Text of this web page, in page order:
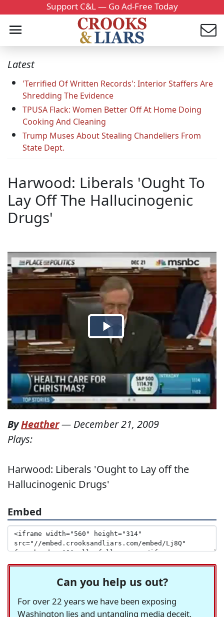
Support C&L — Go Ad-Free Today
Latest
'Terrified Of Written Records': Interior Staffers Are
Shredding The Evidence
TPUSA Flack: Women Better Off At Home Doing
Cooking And Cleaning
Trump Muses About Stealing Chandeliers From
State Dept.
Harwood: Liberals 'Ought To
Lay Off The Hallucinogenic
Drugs'
ByHeather— December 21, 2009
Plays:
Harwood: Liberals 'Ought to Lay off the
Hallucinogenic Drugs'
Embed
Can you help us out?
For over 22 years we have been exposing
Washington lies and untangling media deceit,